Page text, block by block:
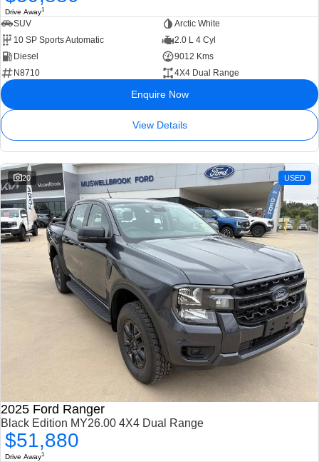
Drive Away1
SUV
Arctic White
10 SP Sports Automatic
2.0 L 4 Cyl
Diesel
9012 Kms
N8710
4X4 Dual Range
Enquire Now
View Details
20 USED
2025 Ford Ranger
Black Edition MY26.00 4X4 Dual Range
$51,880
Drive Away1